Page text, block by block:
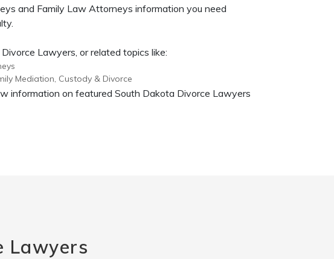
and Family Law Attorneys information you need
Lawyers, or related topics like:
Mediation, Custody & Divorce
information on featured South Dakota Divorce Lawyers
Lawyers